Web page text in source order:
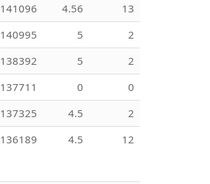
141096 4.56
13
140995 5
2
138392 5
2
137711 0
0
137325 4.5
2
136189 4.5 12